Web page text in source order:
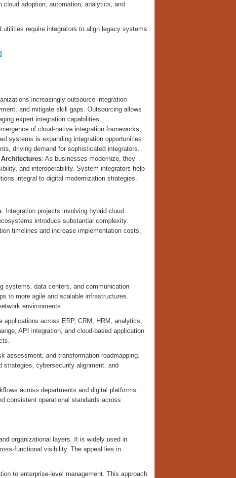
adoption, automation, analytics, and
require integrators to align legacy systems
increasingly outsource integration
and mitigate skill gaps. Outsourcing allows
expert integration capabilities.
of cloud-native integration frameworks,
systems is expanding integration opportunities.
driving demand for sophisticated integrators.
: As businesses modernize, they
and interoperability. System integrators help
integral to digital modernization strategies.
: Integration projects involving hybrid cloud
introduce substantial complexity.
timelines and increase implementation costs,
systems, data centers, and communication
to more agile and scalable infrastructures.
environments.
applications across ERP, CRM, HRM, analytics,
API integration, and cloud-based application
assessment, and transformation roadmapping.
strategies, cybersecurity alignment, and
across departments and digital platforms.
consistent operational standards across
organizational layers. It is widely used in
functional visibility. The appeal lies in
to enterprise-level management. This approach